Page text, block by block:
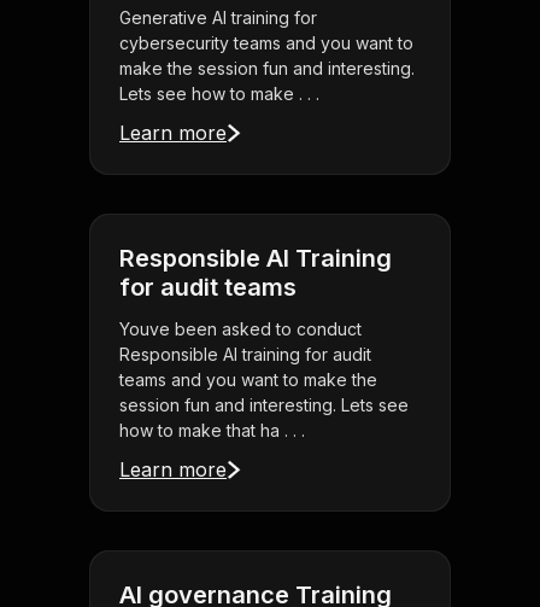
Generative AI training for
cybersecurity teams and you want to
make the session fun and interesting.
Lets see how to make . . .
Learn more
Responsible AI Training
for audit teams
Youve been asked to conduct
Responsible AI training for audit
teams and you want to make the
session fun and interesting. Lets see
how to make that ha . . .
Learn more
AI governance Training